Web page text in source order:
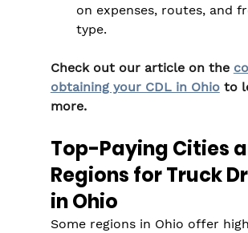
on expenses, routes, and
type.
Check out our article on the
obtaining your CDL in Ohio to
more.
Top-Paying Cities
Regions for Truck
in Ohio
Some regions in Ohio offer